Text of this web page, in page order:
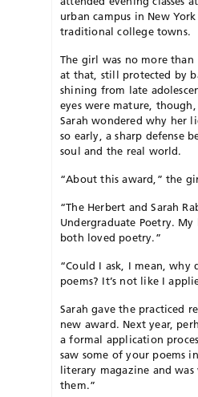
urban campus in New
traditional college towns.
The girl was no more than
at that, still protected by
shining from late
eyes were mature,
Sarah wondered why her
so early, a sharp defense
soul and the real world.
“About this award,” the
“The Herbert and Sarah
Undergraduate Poetry. My
both loved poetry.”
“Could I ask, I mean, why
poems? It’s not like I
Sarah gave the practiced
new award. Next year,
a formal application
saw some of your poems
literary magazine and
them.”